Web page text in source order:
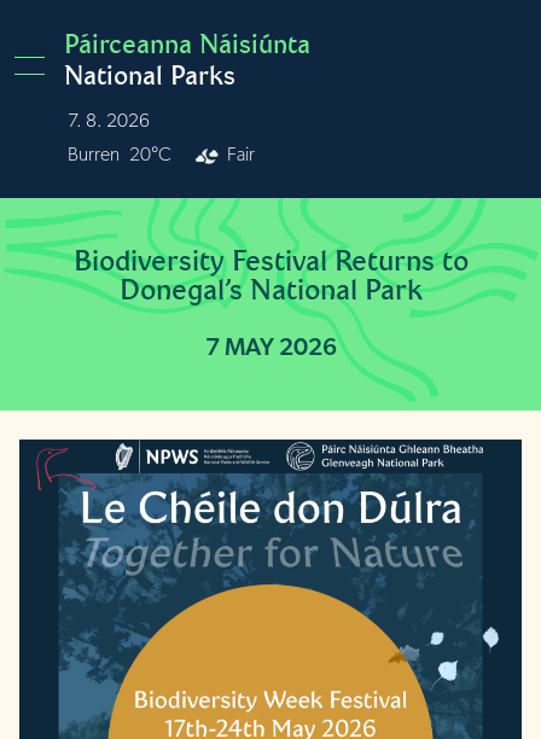
Páirceanna Náisiúnta
National Parks
7. 8. 2026
Burren
20°C Fair
Biodiversity Festival Returns to
Donegal’s National Park
7 MAY 2026